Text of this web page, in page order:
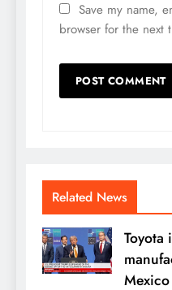
Save my name,
browser for the next
Related News
Toyota
Mexico